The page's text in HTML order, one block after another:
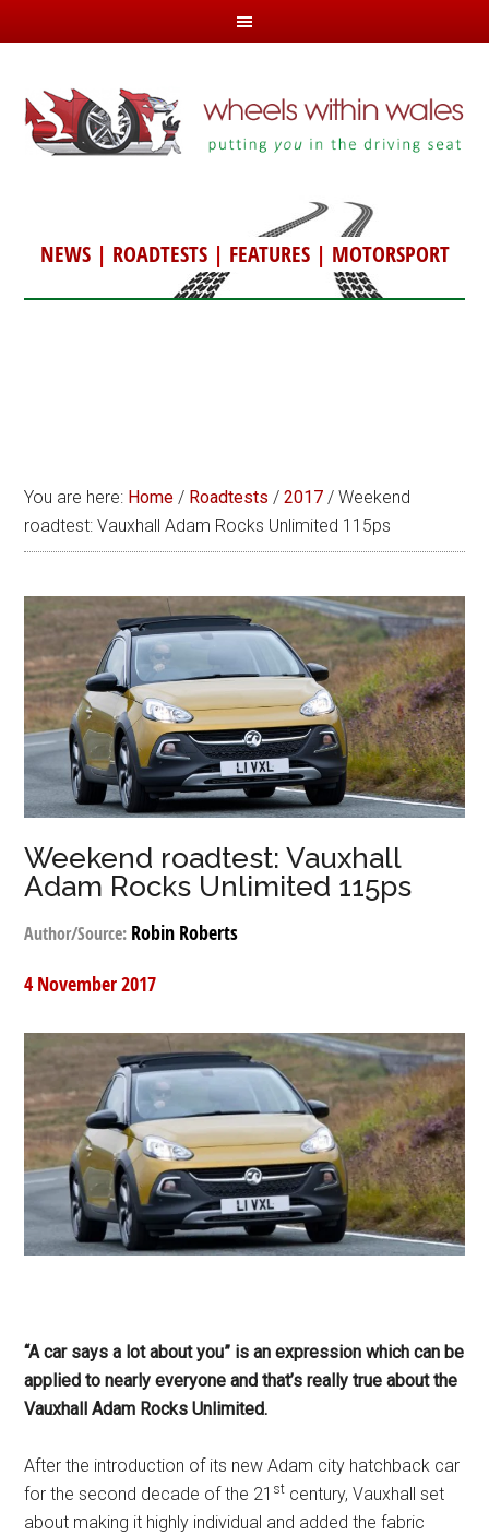
NEWS| ROADTESTS| FEATURES| MOTORSPORT
You are here: Home / Roadtests / 2017 / Weekend
roadtest: Vauxhall Adam Rocks Unlimited 115ps
Weekend roadtest: Vauxhall
Adam Rocks Unlimited 115ps
Author/Source: Robin Roberts
4 November 2017
“A car says a lot about you” is an expression which can be
applied to nearly everyone and that’s really true about the
Vauxhall Adam Rocks Unlimited.
After the introduction of its new Adam city hatchback car
for the second decade of the 21 st century, Vauxhall set
about making it highly individual and added the fabric